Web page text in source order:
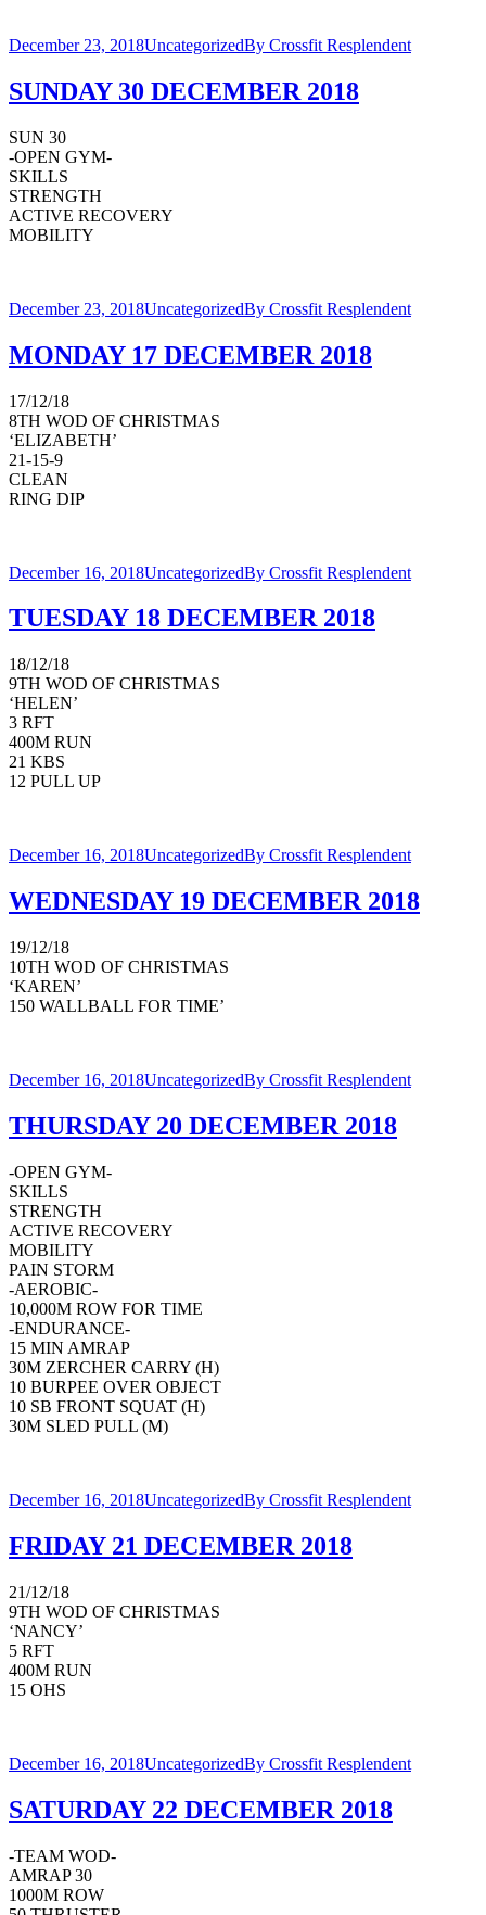
December 23, 2018UncategorizedBy Crossfit Resplendent
SUNDAY 30 DECEMBER 2018
SUN 30
-OPEN GYM-
SKILLS
STRENGTH
ACTIVE RECOVERY
MOBILITY
December 23, 2018UncategorizedBy Crossfit Resplendent
MONDAY 17 DECEMBER 2018
17/12/18
8TH WOD OF CHRISTMAS
‘ELIZABETH’
21-15-9
CLEAN
RING DIP
December 16, 2018UncategorizedBy Crossfit Resplendent
TUESDAY 18 DECEMBER 2018
18/12/18
9TH WOD OF CHRISTMAS
‘HELEN’
3 RFT
400M RUN
21 KBS
12 PULL UP
December 16, 2018UncategorizedBy Crossfit Resplendent
WEDNESDAY 19 DECEMBER 2018
19/12/18
10TH WOD OF CHRISTMAS
‘KAREN’
150 WALLBALL FOR TIME’
December 16, 2018UncategorizedBy Crossfit Resplendent
THURSDAY 20 DECEMBER 2018
-OPEN GYM-
SKILLS
STRENGTH
ACTIVE RECOVERY
MOBILITY
PAIN STORM
-AEROBIC-
10,000M ROW FOR TIME
-ENDURANCE-
15 MIN AMRAP
30M ZERCHER CARRY (H)
10 BURPEE OVER OBJECT
10 SB FRONT SQUAT (H)
30M SLED PULL (M)
December 16, 2018UncategorizedBy Crossfit Resplendent
FRIDAY 21 DECEMBER 2018
21/12/18
9TH WOD OF CHRISTMAS
‘NANCY’
5 RFT
400M RUN
15 OHS
December 16, 2018UncategorizedBy Crossfit Resplendent
SATURDAY 22 DECEMBER 2018
-TEAM WOD-
AMRAP 30
1000M ROW